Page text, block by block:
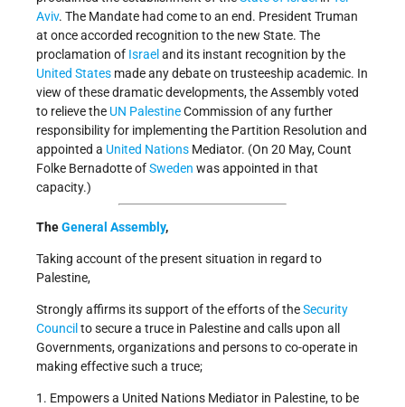
Aviv. The Mandate had come to an end. President Truman
at once accorded recognition to the new State. The
proclamation of Israel and its instant recognition by the
United States made any debate on trusteeship academic. In
view of these dramatic developments, the Assembly voted
to relieve the UN PalestineCommission of any further
responsibility for implementing the Partition Resolution and
appointed a United Nations Mediator. (On 20 May, Count
Folke Bernadotte ofSweden was appointed in that
capacity.)
TheGeneral Assembly,
Taking account of the present situation in regard to
Palestine,
Strongly affirms its support of the efforts of theSecurity
Council to secure a truce in Palestine and calls upon all
Governments, organizations and persons to co-operate in
making effective such a truce;
1. Empowers a United Nations Mediator in Palestine, to be